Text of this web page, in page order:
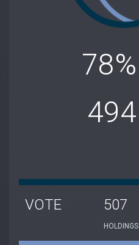
78%
494
VOTE 507
HOLDINGS